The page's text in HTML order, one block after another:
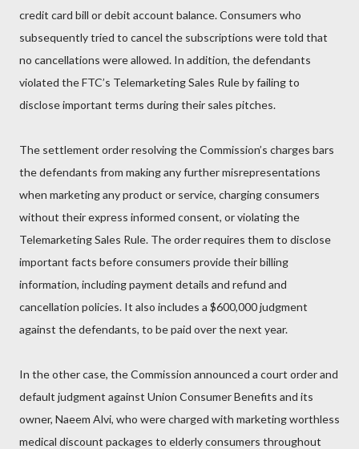
credit card bill or debit account balance. Consumers who
subsequently tried to cancel the subscriptions were told that
no cancellations were allowed. In addition, the defendants
violated the FTC’s Telemarketing Sales Rule by failing to
disclose important terms during their sales pitches.
The settlement order resolving the Commission’s charges bars
the defendants from making any further misrepresentations
when marketing any product or service, charging consumers
without their express informed consent, or violating the
Telemarketing Sales Rule. The order requires them to disclose
important facts before consumers provide their billing
information, including payment details and refund and
cancellation policies. It also includes a $600,000 judgment
against the defendants, to be paid over the next year.
In the other case, the Commission announced a court order and
default judgment against Union Consumer Benefits and its
owner, Naeem Alvi, who were charged with marketing worthless
medical discount packages to elderly consumers throughout